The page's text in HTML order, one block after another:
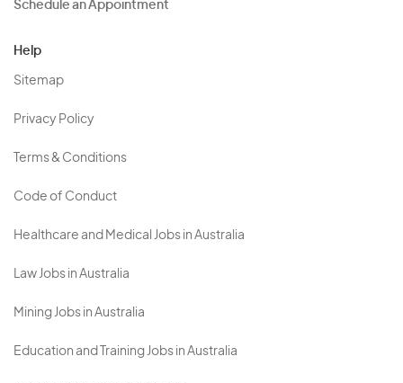
Schedule an Appointment
Help
Sitemap
Privacy Policy
Terms & Conditions
Code of Conduct
Healthcare and Medical Jobs in Australia
Law Jobs in Australia
Mining Jobs in Australia
Education and Training Jobs in Australia